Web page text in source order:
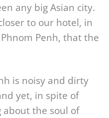
any big Asian city.
to our hotel, in
Penh, that the
is noisy and dirty
yet, in spite of
the soul of